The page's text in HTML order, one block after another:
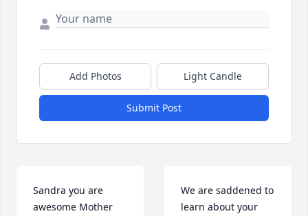
Add Photos Light Candle
Submit Post
Sandra you are
awesome Mother
We are saddened to
learn about your